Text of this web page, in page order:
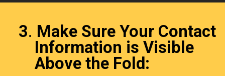
3. Make Sure Your Contact
Information is Visible
Above the Fold: